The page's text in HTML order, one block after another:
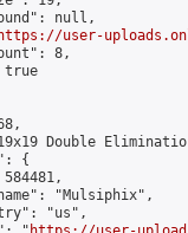
null,
https://user-
8,
true
Double
{
"Mulsiphix",
"us",